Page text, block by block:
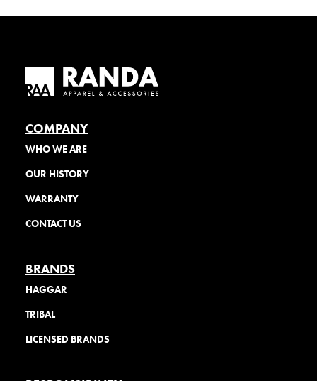
COMPANY
WHO WE ARE
OUR HISTORY
WARRANTY
CONTACT US
BRANDS
HAGGAR
TRIBAL
LICENSED BRANDS